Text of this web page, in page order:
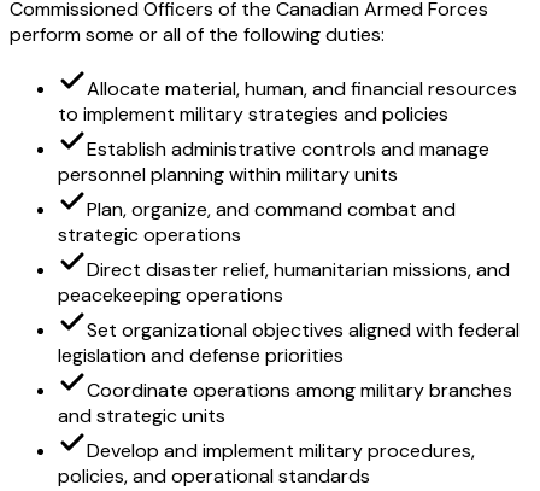
Commissioned Officers of the Canadian Armed Forces
perform some or all of the following duties:
Allocate material, human, and financial resources
to implement military strategies and policies
Establish administrative controls and manage
personnel planning within military units
Plan, organize, and command combat and
strategic operations
Direct disaster relief, humanitarian missions, and
peacekeeping operations
Set organizational objectives aligned with federal
legislation and defense priorities
Coordinate operations among military branches
and strategic units
Develop and implement military procedures,
policies, and operational standards